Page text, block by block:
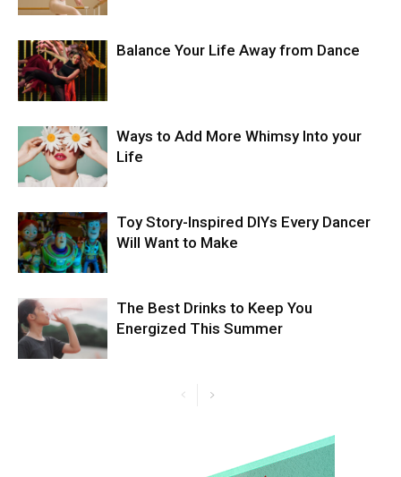
Balance Your Life Away from Dance
Ways to Add More Whimsy Into your
Life
Toy Story-Inspired DIYs Every Dancer
Will Want to Make
The Best Drinks to Keep You
Energized This Summer